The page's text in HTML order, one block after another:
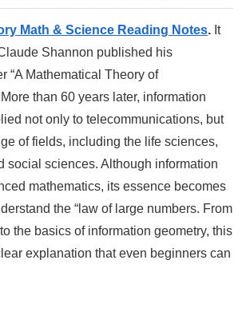
Math & Science Reading Notes. It
Shannon published his
“A Mathematical Theory of
than 60 years later, information
not only to telecommunications, but
of fields, including the life sciences,
social sciences. Although information
mathematics, its essence becomes
the “law of large numbers. From
the basics of information geometry, this
explanation that even beginners can